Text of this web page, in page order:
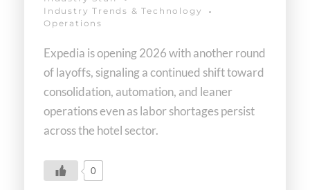
Industry Trends & Technology
Operations
Expedia is opening 2026 with another round
of layoffs, signaling a continued shift toward
consolidation, automation, and leaner
operations even as labor shortages persist
across the hotel sector.
0